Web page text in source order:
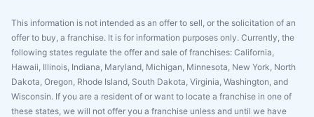
This information is not intended as an offer to sell, or the solicitation of an
offer to buy, a franchise. It is for information purposes only. Currently, the
following states regulate the offer and sale of franchises: California,
Hawaii, Illinois, Indiana, Maryland, Michigan, Minnesota, New York, North
Dakota, Oregon, Rhode Island, South Dakota, Virginia, Washington, and
Wisconsin. If you are a resident of or want to locate a franchise in one of
these states, we will not offer you a franchise unless and until we have